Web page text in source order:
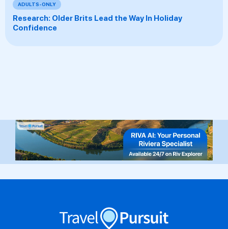
ADULTS-ONLY
Research: Older Brits Lead the Way In Holiday
Confidence